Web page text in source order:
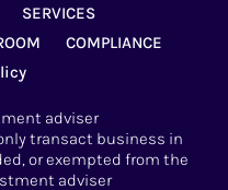
SERVICES
COMPLIANCE
adviser
transact business in
or exempted from the
adviser